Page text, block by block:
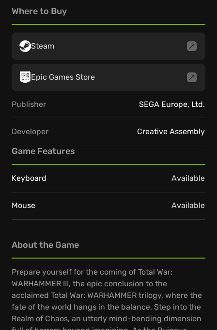
About the Game
Prepare yourself for the coming of Total War:
WARHAMMER III, the epic conclusion to the
acclaimed Total War: WARHAMMER trilogy, where the
fate of the world hangs in the balance. Step into the
Realm of Chaos, an utterly mind-bending dimension
Where to Buy
Steam
Epic Games Store
Publisher SEGA Europe, Ltd.
Developer Creative Assembly
Game Features
Keyboard Available
Mouse Available